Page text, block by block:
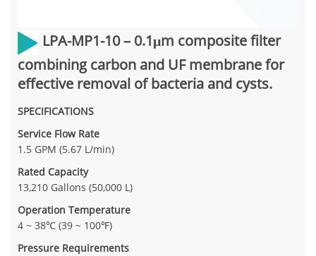
LPA-MP1-10– 0.1μm composite filter
combining carbon and UF membrane for
effective removal of bacteria and cysts.
SPECIFICATIONS
Service Flow Rate
1.5 GPM (5.67 L/min)
Rated Capacity
13,210 Gallons (50,000 L)
Operation Temperature
4 ~ 38℃ (39 ~ 100℉)
Pressure Requirements